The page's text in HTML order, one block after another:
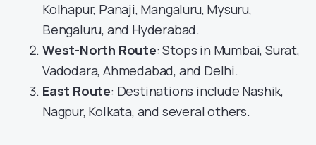
Kolhapur, Panaji, Mangaluru, Mysuru,
Bengaluru, and Hyderabad.
West-North Route: Stops in Mumbai, Surat,
Vadodara, Ahmedabad, and Delhi.
East Route: Destinations include Nashik,
Nagpur, Kolkata, and several others.